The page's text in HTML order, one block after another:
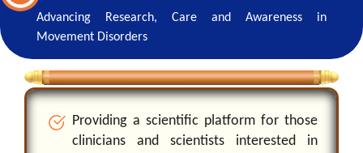
Advancing Research, Care and Awareness in
Movement Disorders
Providing a scientfc platorm for those
clinicians and scientsts interested in